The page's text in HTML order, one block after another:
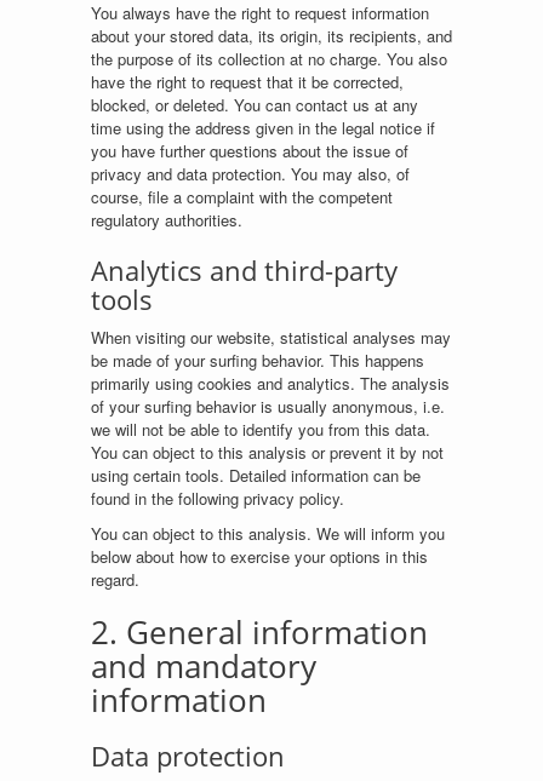
You always have the right to request information
about your stored data, its origin, its recipients, and
the purpose of its collection at no charge. You also
have the right to request that it be corrected,
blocked, or deleted. You can contact us at any
time using the address given in the legal notice if
you have further questions about the issue of
privacy and data protection. You may also, of
course, file a complaint with the competent
regulatory authorities.
Analytics and third-party
tools
When visiting our website, statistical analyses may
be made of your surfing behavior. This happens
primarily using cookies and analytics. The analysis
of your surfing behavior is usually anonymous, i.e.
we will not be able to identify you from this data.
You can object to this analysis or prevent it by not
using certain tools. Detailed information can be
found in the following privacy policy.
You can object to this analysis. We will inform you
below about how to exercise your options in this
regard.
2. General information
and mandatory
information
Data protection